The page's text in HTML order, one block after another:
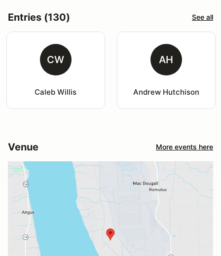
Entries (130) See all
CW
Caleb Willis
AH
Andrew Hutchison
Venue More events here